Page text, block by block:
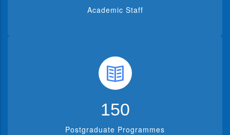
Academic Staff
150
Postgraduate Programmes